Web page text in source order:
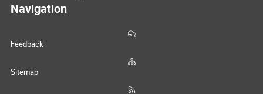
Navigation
Feedback
Sitemap